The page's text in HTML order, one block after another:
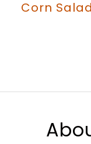
Corn Salad